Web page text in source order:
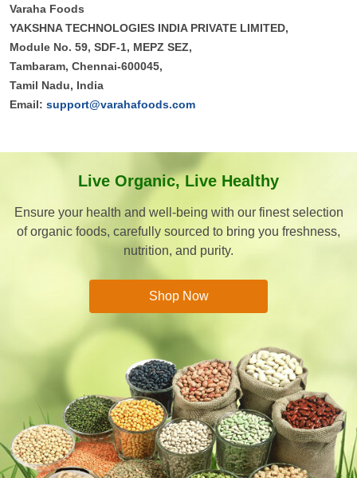
Varaha Foods
YAKSHNA TECHNOLOGIES INDIA PRIVATE LIMITED,
Module No. 59, SDF-1, MEPZ SEZ,
Tambaram, Chennai-600045,
Tamil Nadu, India
Email: support@varahafoods.com
Live Organic, Live Healthy
Ensure your health and well-being with our finest selection
of organic foods, carefully sourced to bring you freshness,
nutrition, and purity.
Shop Now